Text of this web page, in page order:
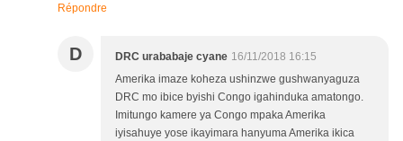
Répondre
D DRC urababaje cyane 16/11/2018 16:15
Amerika imaze koheza ushinzwe gushwanyaguza
DRC mo ibice byishi Congo igahinduka amatongo.
Imitungo kamere ya Congo mpaka Amerika
iyisahuye yose ikayimara hanyuma Amerika ikica